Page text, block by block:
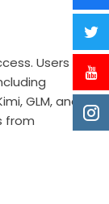
Users
GLM, and
from